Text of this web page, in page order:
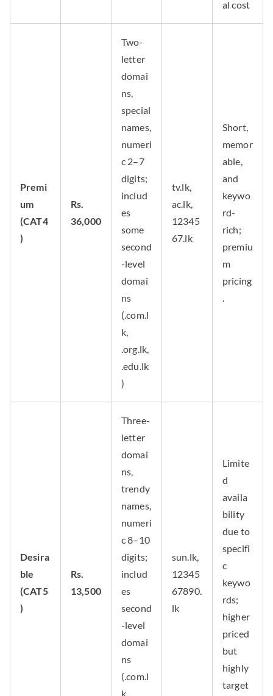
al cost
Premi
um
(CAT4
)
Rs.
36,000
Two-
letter
domai
ns,
special
names,
numeri
c 2–7
digits;
includ
es
some
second
-level
domai
ns
(.com.l
k,
.org.lk,
.edu.lk
)
tv.lk,
ac.lk,
12345
67.lk
Short,
memor
able,
and
keywo
rd-
rich;
premiu
m
pricing
.
Desira
ble
(CAT5
)
Rs.
13,500
Three-
letter
domai
ns,
trendy
names,
numeri
c 8–10
digits;
includ
es
second
-level
domai
ns
(.com.l
k,
sun.lk,
12345
67890.
lk
Limite
d
availa
bility
due to
specifi
c
keywo
rds;
higher
priced
but
highly
target